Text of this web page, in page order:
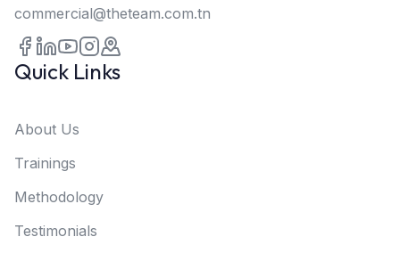
commercial@theteam.com.tn
Quick Links
About Us
Trainings
Methodology
Testimonials